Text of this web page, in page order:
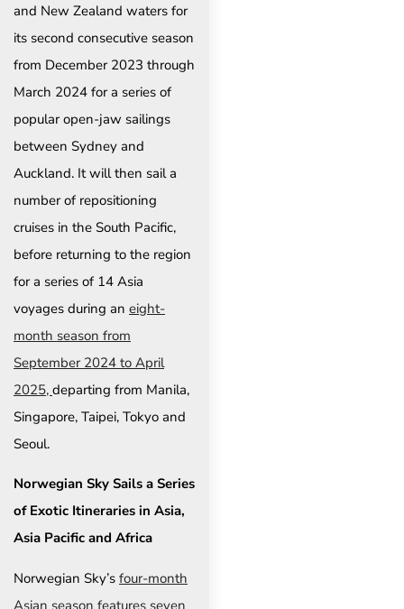
and New Zealand waters for
its second consecutive season
from December 2023 through
March 2024 for a series of
popular open-jaw sailings
between Sydney and
Auckland. It will then sail a
number of repositioning
cruises in the South Pacific,
before returning to the region
for a series of 14 Asia
voyages during an eight-
month season from
September 2024 to April
2025, departing from Manila,
Singapore, Taipei, Tokyo and
Seoul.
Norwegian Sky Sails a Series
of Exotic Itineraries in Asia,
Asia Pacific and Africa
Norwegian Sky’s four-month
Asian season features seven